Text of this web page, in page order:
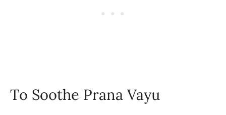
To Soothe Prana Vayu